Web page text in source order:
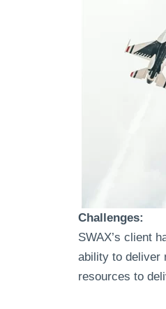
Challenges:
SWAX’s client
ability to deliver
resources to